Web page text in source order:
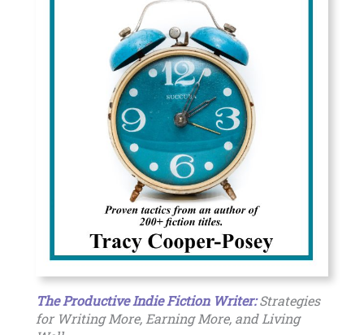
The Productive Indie Fiction Writer:Strategies
for Writing More, Earning More, and Living